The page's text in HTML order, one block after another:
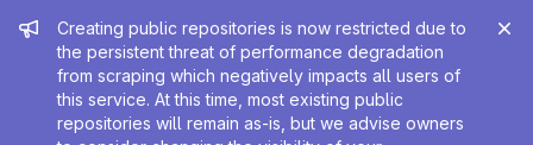
Admin message
Creating public repositories is now restricted due to
the persistent threat of performance degradation
from scraping which negatively impacts all users of
this service. At this time, most existing public
repositories will remain as-is, but we advise owners